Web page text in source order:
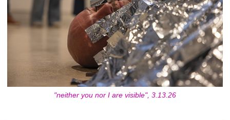
"neither you nor I are visible", 3.13.26